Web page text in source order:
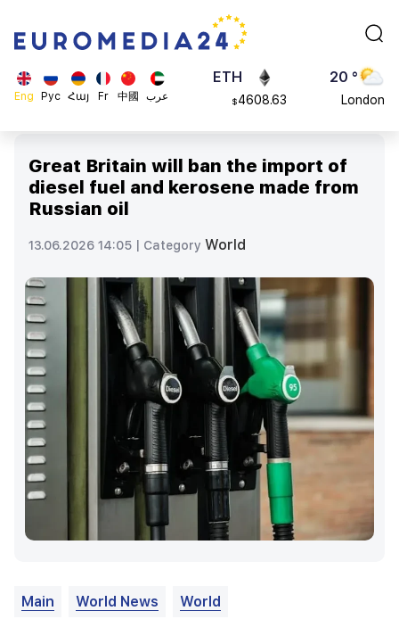
Eng Рус Հայ Fr 中國 عرب
ADA
0.868816
ETH
$4608.63
20 °
London
23 °
Brussels
Madrid
Great Britain will ban the import of
diesel fuel and kerosene made from
Russian oil
13.06.2026 14:05 | Category World
Main World News World